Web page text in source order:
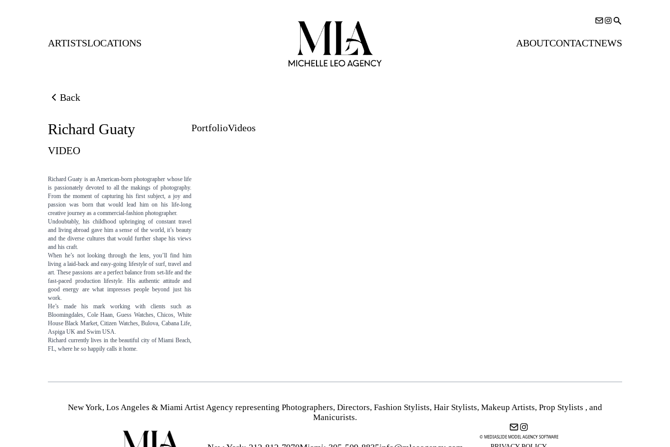
ARTISTSLOCATIONS ABOUTCONTACTNEWS
PROP STYLISTS
Back
Back to previous page
Richard Guaty
VIDEO
Richard Guaty is an American-born photographer whose life
is passionately devoted to all the makings of photography.
From the moment of capturing his first subject, a joy and
passion was born that would lead him on his life-long
creative journey as a commercial-fashion photographer.
Undoubtably, his childhood upbringing of constant travel
and living abroad gave him a sense of the world, it’s beauty
and the diverse cultures that would further shape his views
and his craft.
When he’s not looking through the lens, you’ll find him
living a laid-back and easy-going lifestyle of surf, travel and
art. These passions are a perfect balance from set-life and the
fast-paced production lifestyle. His authentic attitude and
good energy are what impresses people beyond just his
work.
He’s made his mark working with clients such as
Bloomingdales, Cole Haan, Guess Watches, Chicos, White
House Black Market, Citizen Watches, Bulova, Cabana Life,
Aspiga UK and Swim USA.
Richard currently lives in the beautiful city of Miami Beach,
FL, where he so happily calls it home.
PortfolioVideos
New York, Los Angeles & Miami Artist Agency representing Photographers, Directors, Fashion Stylists, Hair Stylists, Makeup Artists, Prop Stylists , and
Manicurists.
© MEDIASLIDE MODEL AGENCY SOFTWARE